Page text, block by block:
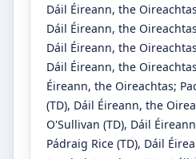
Dáil Éireann, the Oireachtas
Dáil Éireann, the Oireachtas
Dáil Éireann, the Oireachtas
Dáil Éireann, the Oireachtas
Éireann, the Oireachtas;
(TD), Dáil Éireann, the
O'Sullivan (TD), Dáil
Pádraig Rice (TD), Dáil